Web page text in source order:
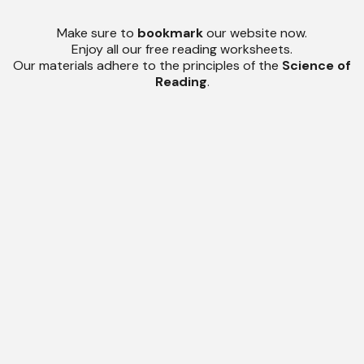
Make sure to bookmarkour website now.
Enjoy all our free reading worksheets.
Our materials adhere to the principles of the Science of
Reading.